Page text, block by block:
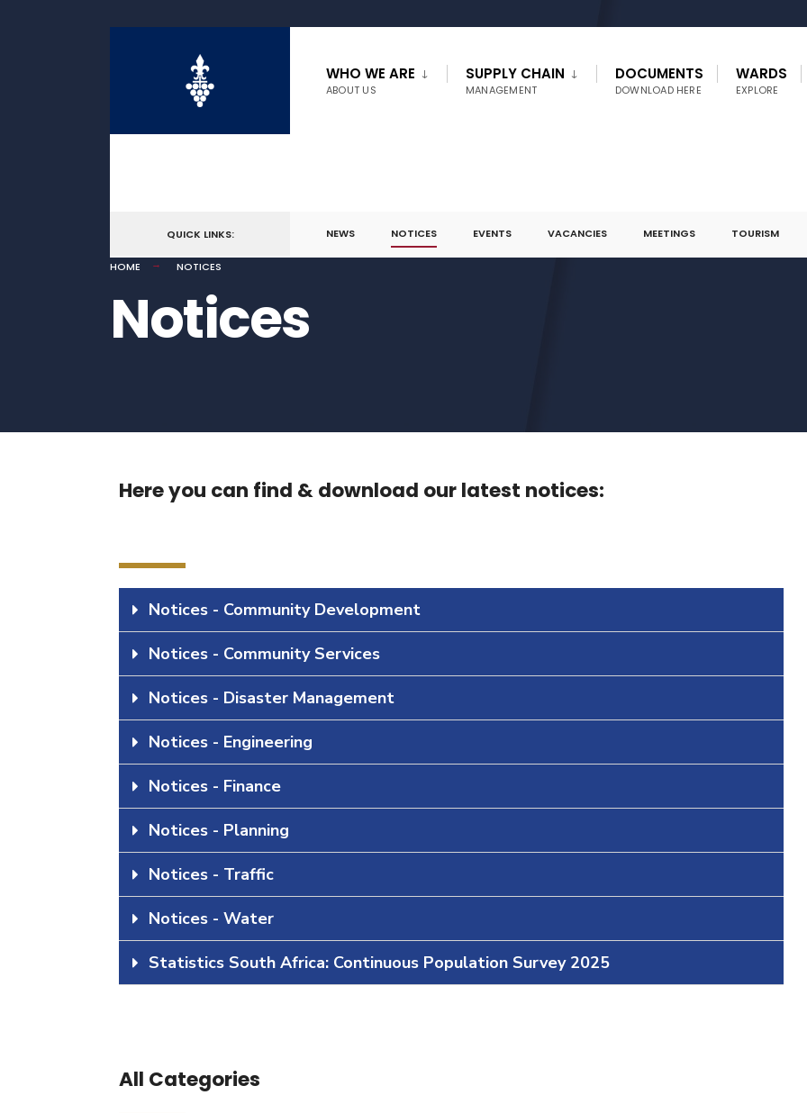
WHO WE ARE
ABOUT US
SUPPLY CHAIN
MANAGEMENT
DOCUMENTS
DOWNLOAD HERE
WARDS
EXPLORE
QUICK LINKS: NEWS NOTICES EVENTS VACANCIES MEETINGS TOURISM
HOME
NOTICES
Notices
Here you can find & download our latest notices:
Notices - Community Development
Notices - Community Services
Notices - Disaster Management
Notices - Engineering
Notices - Finance
Notices - Planning
Notices - Traffic
Notices - Water
Statistics South Africa: Continuous Population Survey 2025
All Categories